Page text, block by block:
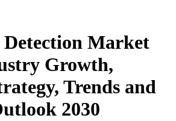
Detection Market
Growth,
Trends and
2030